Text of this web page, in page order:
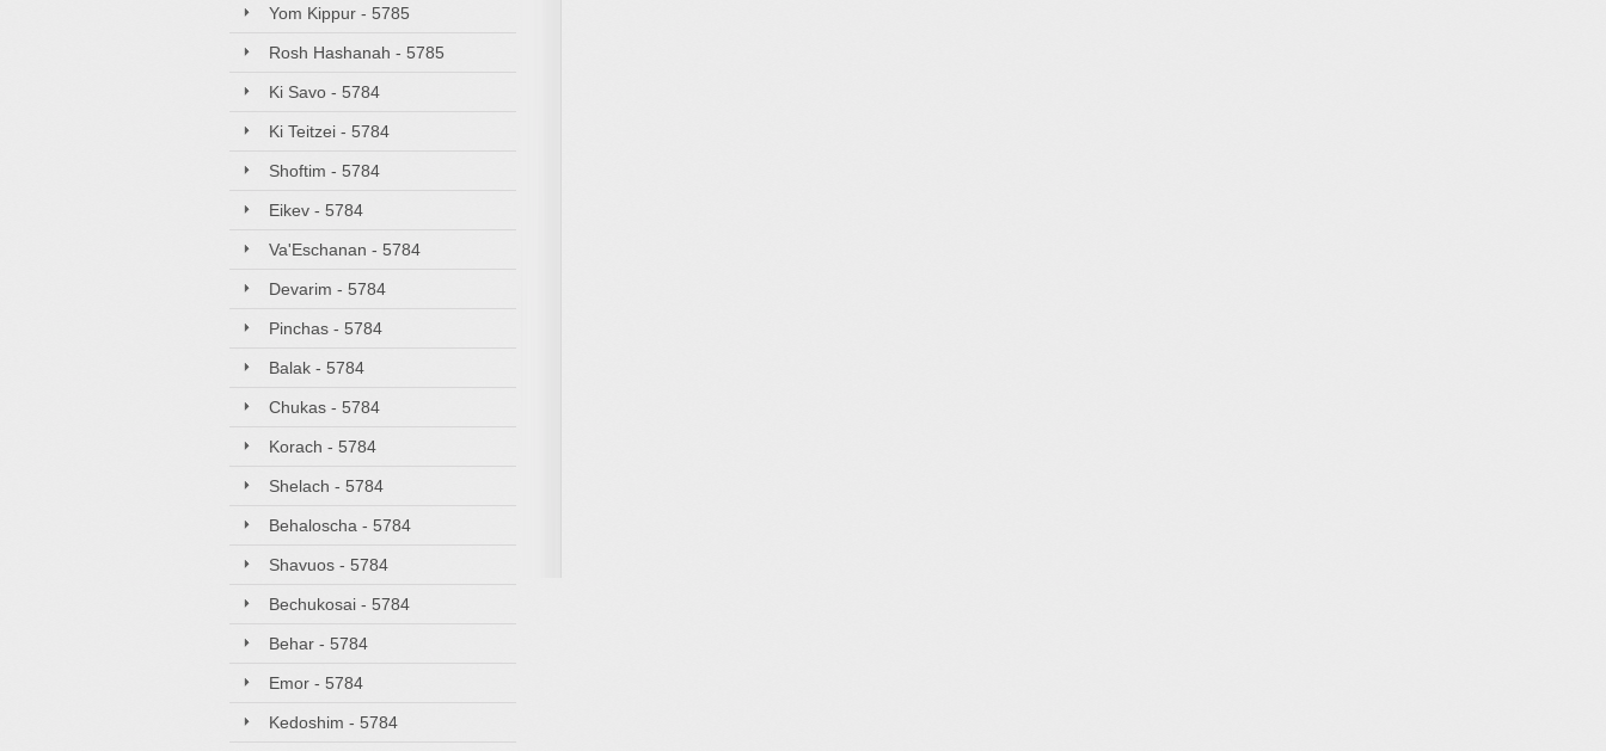
Yom Kippur - 5785
Rosh Hashanah - 5785
Ki Savo - 5784
Ki Teitzei - 5784
Shoftim - 5784
Eikev - 5784
Va'Eschanan - 5784
Devarim - 5784
Pinchas - 5784
Balak - 5784
Chukas - 5784
Korach - 5784
Shelach - 5784
Behaloscha - 5784
Shavuos - 5784
Bechukosai - 5784
Behar - 5784
Emor - 5784
Kedoshim - 5784